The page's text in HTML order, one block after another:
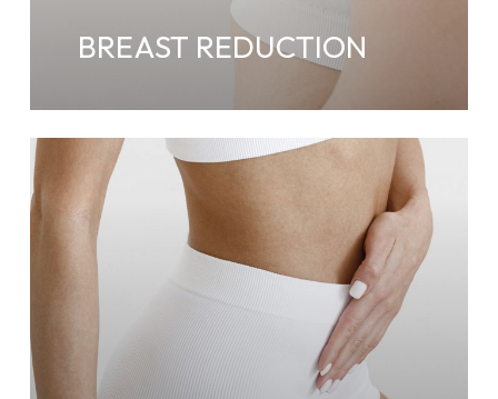
BREAST REDUCTION